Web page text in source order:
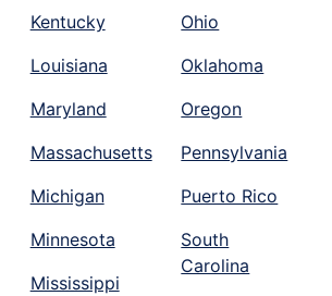
Kentucky
Louisiana
Maryland
Massachusetts
Michigan
Minnesota
Mississippi
Ohio
Oklahoma
Oregon
Pennsylvania
Puerto Rico
South
Carolina